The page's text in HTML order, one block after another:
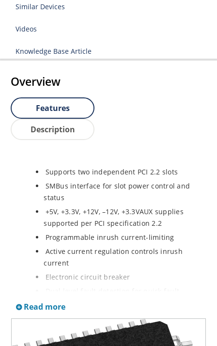
Similar Devices
Videos
Knowledge Base Article
Overview
Features
Description
Supports two independent PCI 2.2 slots
SMBus interface for slot power control and
status
+5V, +3.3V, +12V, –12V, +3.3VAUX supplies
supported per PCI specification 2.2
Programmable inrush current-limiting
Active current regulation controls inrush
current
Electronic circuit breaker
Thermal isolation between circuitry for slot A
Read more